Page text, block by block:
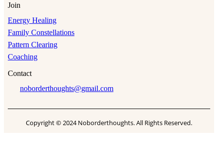
Join
Energy Healing
Family Constellations
Pattern Clearing
Coaching
Contact
noborderthoughts@gmail.com
Copyright © 2024 Noborderthoughts. All Rights Reserved.